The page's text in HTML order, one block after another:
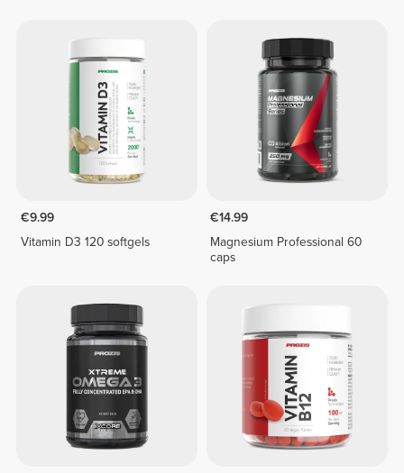
€9.99
Vitamin D3 120 softgels
€14.99
Magnesium Professional 60
caps